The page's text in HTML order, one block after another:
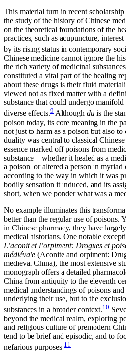
This material turn in recent
the study of the history of Chinese
on the theoretical foundations of the
practices, such as acupuncture,
by its rising status in contemporary
Chinese medicine cannot ignore the
the rich variety of medicinal
constituted a vital part of the healing
about these drugs is their fluid
viewed not as fixed matter with a
substance that could undergo
diverse effects.9 Although du is the
poison today, its core meaning in the
not just to harm as a poison but also to
duality was central to classical
essence marked off poisons from
substance—whether it healed as a
a poison, or altered a person in
according to the way in which it was
bodily sensation it induced, and its
short, when we ponder what was a
No example illuminates this
better than the regular use of poisons.
in Chinese pharmacy, they have
medical historians. One notable
L’aconit et l’orpiment: Drogues et
médiévale (Aconite and orpiment:
medieval China), the most extensive
monograph offers a detailed
China from antiquity to the eleventh
medical understandings of poisons
underlying their use, but to the
substances in a broader context.10
beyond the medical realm, exploring
and religious culture of premodern
tend to be brief and episodic, and to
nefarious purposes.11